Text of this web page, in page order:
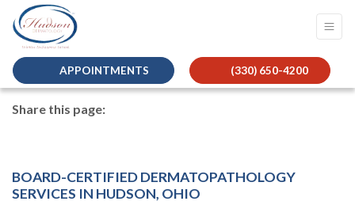
APPOINTMENTS (330) 650-4200
Share this page:
BOARD-CERTIFIED DERMATOPATHOLOGY
SERVICES IN HUDSON, OHIO